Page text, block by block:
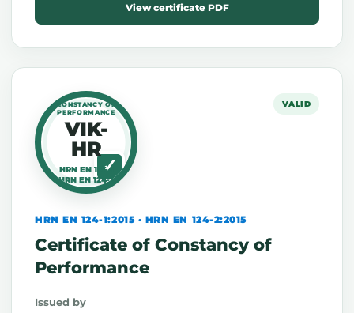
View certificate PDF
CONSTANCY OF
PERFORMANCE
VIK-
HR
HRN EN 124-1
HRN EN 124-2
VALID
HRN EN 124-1:2015 · HRN EN 124-2:2015
Certificate of Constancy of
Performance
Issued by